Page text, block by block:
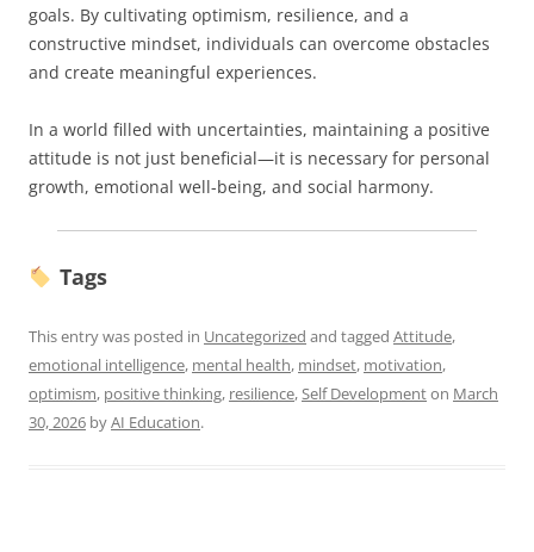
goals. By cultivating optimism, resilience, and a
constructive mindset, individuals can overcome obstacles
and create meaningful experiences.
In a world filled with uncertainties, maintaining a positive
attitude is not just beneficial—it is necessary for personal
growth, emotional well-being, and social harmony.
Tags
This entry was posted in Uncategorized and tagged Attitude,
emotional intelligence, mental health, mindset, motivation,
optimism, positive thinking, resilience,Self Developmenton March
30, 2026 byAI Education.